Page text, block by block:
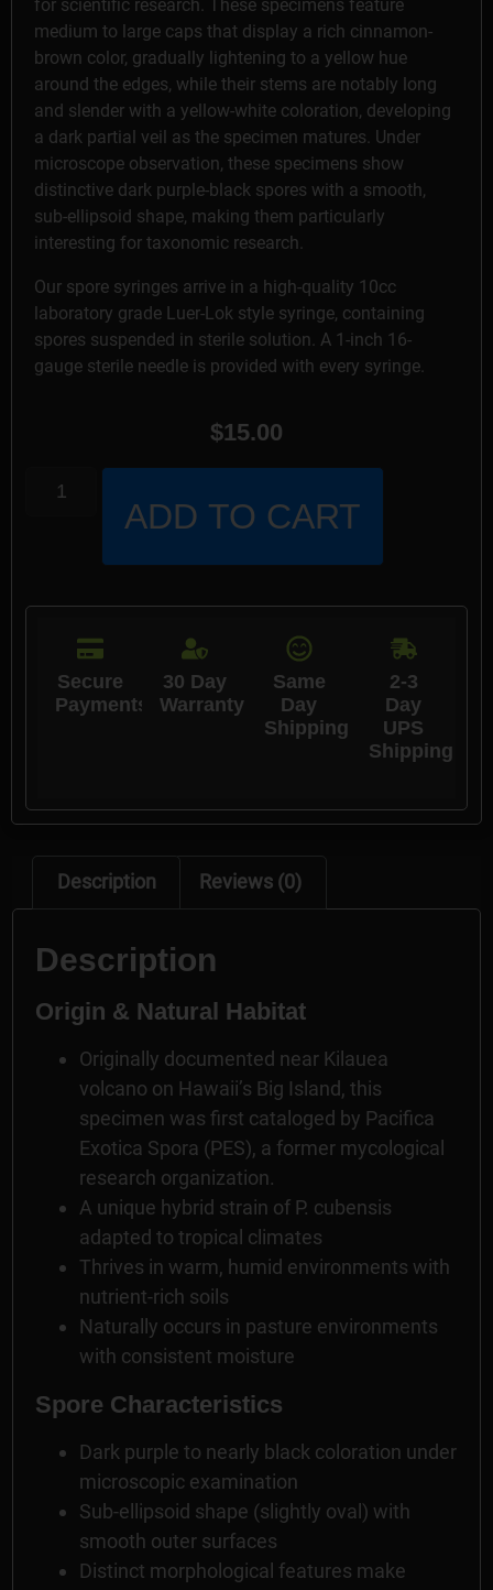
for scientific research. These specimens feature
medium to large caps that display a rich cinnamon-
brown color, gradually lightening to a yellow hue
around the edges, while their stems are notably long
and slender with a yellow-white coloration, developing
a dark partial veil as the specimen matures. Under
microscope observation, these specimens show
distinctive dark purple-black spores with a smooth,
sub-ellipsoid shape, making them particularly
interesting for taxonomic research.
Our spore syringes arrive in a high-quality 10cc
laboratory grade Luer-Lok style syringe, containing
spores suspended in sterile solution. A 1-inch 16-
gauge sterile needle is provided with every syringe.
$15.00
ADD TO CART
Secure
Payments
30 Day
Warranty
Same
Day
Shipping
2-3
Day
UPS
Shipping
Description Reviews (0)
Description
Origin & Natural Habitat
Originally documented near Kilauea
volcano on Hawaii’s Big Island, this
specimen was first cataloged by Pacifica
Exotica Spora (PES), a former mycological
research organization.
A unique hybrid strain of P. cubensis
adapted to tropical climates
Thrives in warm, humid environments with
nutrient-rich soils
Naturally occurs in pasture environments
with consistent moisture
Spore Characteristics
Dark purple to nearly black coloration under
microscopic examination
Sub-ellipsoid shape (slightly oval) with
smooth outer surfaces
Distinct morphological features make